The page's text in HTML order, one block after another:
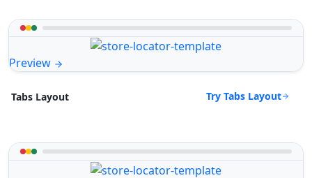
Preview
Tabs Layout Try Tabs Layout